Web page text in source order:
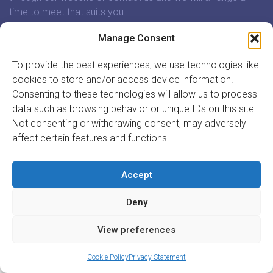
Manage Consent
To provide the best experiences, we use technologies like
cookies to store and/or access device information.
Consenting to these technologies will allow us to process
data such as browsing behavior or unique IDs on this site.
Not consenting or withdrawing consent, may adversely
affect certain features and functions.
Accept
Deny
View preferences
Cookie PolicyPrivacy Statement
time to meet that suits you.
GET INVOLVED
REGISTER TO VOLUNTEER
ABOUT US